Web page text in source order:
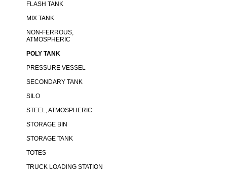
FLASH TANK
MIX TANK
NON-FERROUS,
ATMOSPHERIC
POLY TANK
PRESSURE VESSEL
SECONDARY TANK
SILO
STEEL, ATMOSPHERIC
STORAGE BIN
STORAGE TANK
TOTES
TRUCK LOADING STATION